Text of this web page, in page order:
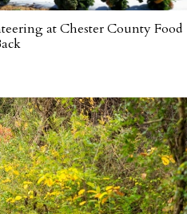
at Chester County Food